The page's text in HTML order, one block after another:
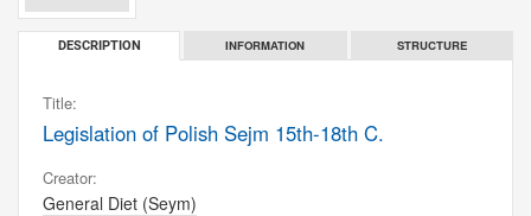
DESCRIPTION INFORMATION STRUCTURE
Title:
Legislation of Polish Sejm 15th-18th C.
Creator:
General Diet (Seym)